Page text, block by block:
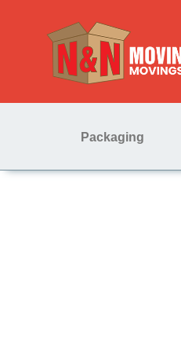
Packaging